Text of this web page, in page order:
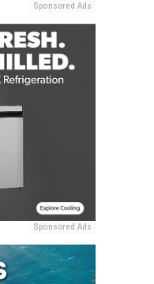
Sponsored Ads
Sponsored Ads